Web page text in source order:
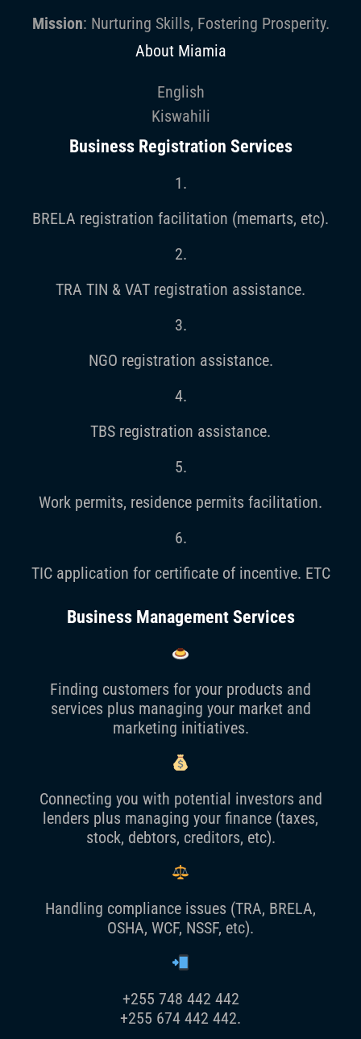
Mission: Nurturing Skills, Fostering Prosperity.
About Miamia
English
Kiswahili
Business Registration Services
1.
BRELA registration facilitation (memarts, etc).
2.
TRA TIN & VAT registration assistance.
3.
NGO registration assistance.
4.
TBS registration assistance.
5.
Work permits, residence permits facilitation.
6.
TIC application for certificate of incentive. ETC
Business Management Services
Finding customers for your products and
services plus managing your market and
marketing initiatives.
Connecting you with potential investors and
lenders plus managing your finance (taxes,
stock, debtors, creditors, etc).
Handling compliance issues (TRA, BRELA,
OSHA, WCF, NSSF, etc).
+255 748 442 442
+255 674 442 442.